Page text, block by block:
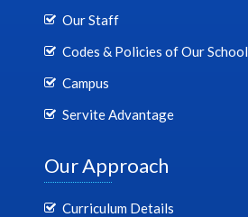
Our Staff
Codes & Policies of Our School
Campus
Servite Advantage
Our Approach
Curriculum Details